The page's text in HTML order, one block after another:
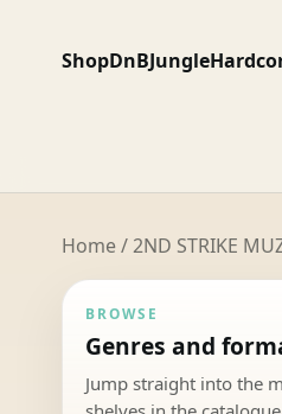
ShopDnBJungle
Home/ 2ND STRIKE
BROWSE
Genres and
Jump straight into the